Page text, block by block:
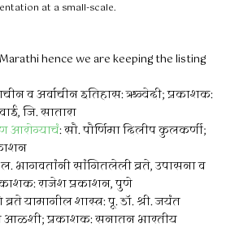
at a small-scale.
hence we are keeping the listing
व अर्वाचीन इतिहास: ऋग्वेदी; प्रकाशक:
जि. सातारा
आरोग्याचं: सौ. पौर्णिमा दिलीप कुलकर्णी;
ल. भागवतांनी सांगितलेली व्रते, उपासना व
राजेश प्रकाशन, पुणे
यामागील शास्त्र: पू. डॉ. श्री. जयंत
आळशी; प्रकाशक: सनातन भारतीय